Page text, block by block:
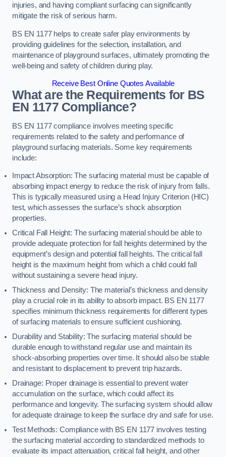
injuries, and having compliant surfacing can significantly
mitigate the risk of serious harm.
BS EN 1177 helps to create safer play environments by
providing guidelines for the selection, installation, and
maintenance of playground surfaces, ultimately promoting the
well-being and safety of children during play.
Receive Best Online Quotes Available
What are the Requirements for BS
EN 1177 Compliance?
BS EN 1177 compliance involves meeting specific
requirements related to the safety and performance of
playground surfacing materials. Some key requirements
include:
Impact Absorption: The surfacing material must be capable of
absorbing impact energy to reduce the risk of injury from falls.
This is typically measured using a Head Injury Criterion (HIC)
test, which assesses the surface’s shock absorption
properties.
Critical Fall Height: The surfacing material should be able to
provide adequate protection for fall heights determined by the
equipment’s design and potential fall heights. The critical fall
height is the maximum height from which a child could fall
without sustaining a severe head injury.
Thickness and Density: The material’s thickness and density
play a crucial role in its ability to absorb impact. BS EN 1177
specifies minimum thickness requirements for different types
of surfacing materials to ensure sufficient cushioning.
Durability and Stability: The surfacing material should be
durable enough to withstand regular use and maintain its
shock-absorbing properties over time. It should also be stable
and resistant to displacement to prevent trip hazards.
Drainage: Proper drainage is essential to prevent water
accumulation on the surface, which could affect its
performance and longevity. The surfacing system should allow
for adequate drainage to keep the surface dry and safe for use.
Test Methods: Compliance with BS EN 1177 involves testing
the surfacing material according to standardized methods to
evaluate its impact attenuation, critical fall height, and other